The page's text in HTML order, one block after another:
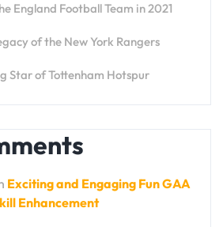
England Football Team in 2021
of the New York Rangers
Star of Tottenham Hotspur
Exciting and Engaging Fun GAA
Enhancement